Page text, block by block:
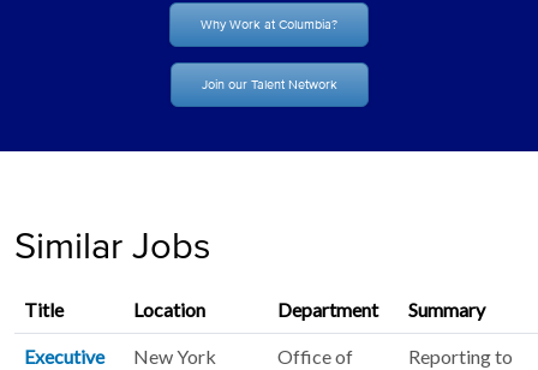
Why Work at Columbia?
Join our Talent Network
Similar Jobs
Title Location Department Summary
Executive
New York
Office of
Reporting to